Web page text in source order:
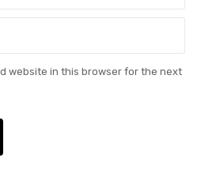
website in this browser for the next